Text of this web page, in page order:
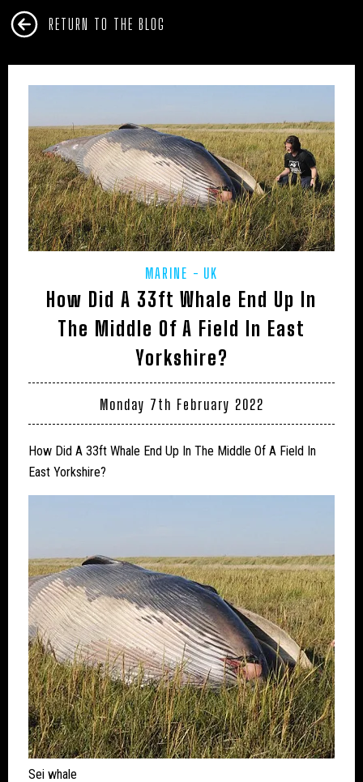
RETURN TO THE BLOG
MARINE UK
How Did A 33ft Whale End Up In
The Middle Of A Field In East
Yorkshire?
Monday 7th February 2022
How Did A 33ft Whale End Up In The Middle Of A Field In
East Yorkshire?
Sei whale